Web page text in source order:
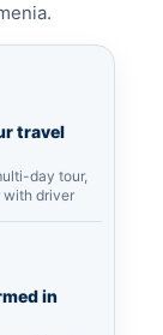
travel
day tour,
with driver
in